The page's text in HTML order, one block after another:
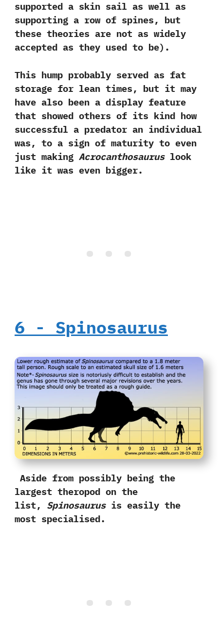
supported a skin sail as well as
supporting a row of spines,‭ ‬but
these theories are not as widely
accepted as they used to be‭)‬.‭ ‬
This hump probably served as fat
storage for lean times,‭ ‬but it may
have also been a display feature
that showed others of its kind how
successful a predator an individual
was,‭ ‬to a sign of maturity to even
just making Acrocanthosauruslook
like it was even bigger.
6‭ ‬-‭ ‬Spinosaurus
Aside from possibly being the
largest theropod on the
list,‭ ‬Spinosaurusis easily the
most specialised.‭ ‬